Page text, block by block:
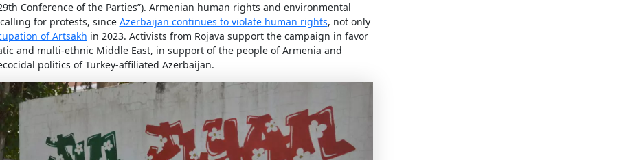
Conference of the Parties”). Armenian human rights and environmental
for protests, since Azerbaijan continues to violate human rights, not only
of Artsakh in 2023. Activists from Rojava support the campaign in favor
and multi-ethnic Middle East, in support of the people of Armenia and
politics of Turkey-affiliated Azerbaijan.